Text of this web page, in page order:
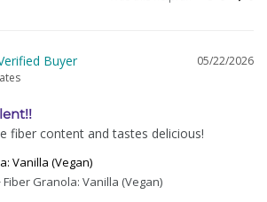
05/22/2026
fiber content and tastes delicious!
Vanilla (Vegan)
Granola: Vanilla (Vegan)